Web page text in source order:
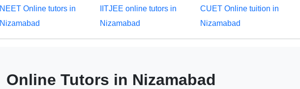
NEET Online tutors in
Nizamabad
IITJEE online tutors in
Nizamabad
CUET Online tuition in
Nizamabad
Online Tutors in Nizamabad